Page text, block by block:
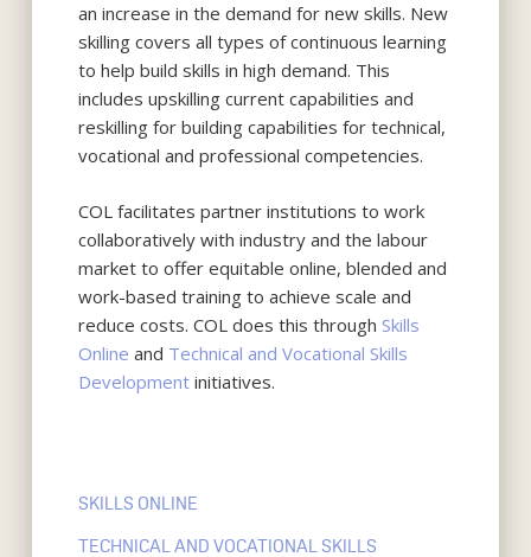
an increase in the demand for new skills. New
skilling covers all types of continuous learning
to help build skills in high demand. This
includes upskilling current capabilities and
reskilling for building capabilities for technical,
vocational and professional competencies.
COL facilitates partner institutions to work
collaboratively with industry and the labour
market to offer equitable online, blended and
work-based training to achieve scale and
reduce costs. COL does this through Skills
Online and Technical and Vocational Skills
Development initiatives.
SKILLS ONLINE
TECHNICAL AND VOCATIONAL SKILLS